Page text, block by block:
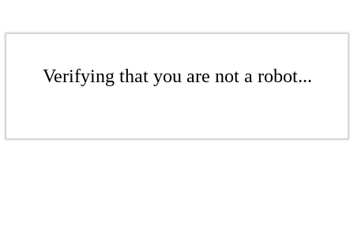
Verifying that you are not a robot...